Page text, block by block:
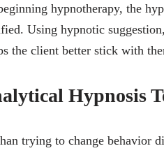
hypnotherapy, the
Using hypnotic
the client better stick with
Hypnosis
trying to change behavior